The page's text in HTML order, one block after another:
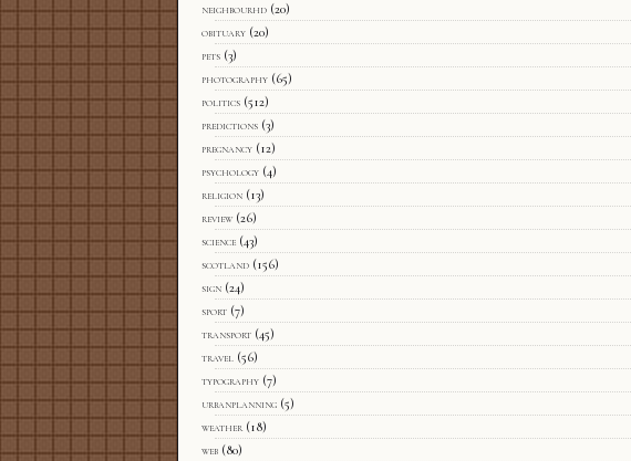
neighbourhd (20)
obituary (20)
pets (3)
photography (65)
politics (512)
predictions (3)
pregnancy (12)
psychology (4)
religion (13)
review (26)
science (43)
scotland (156)
sign (24)
sport (7)
transport (45)
travel (56)
typography (7)
urbanplanning (5)
weather (18)
web (80)